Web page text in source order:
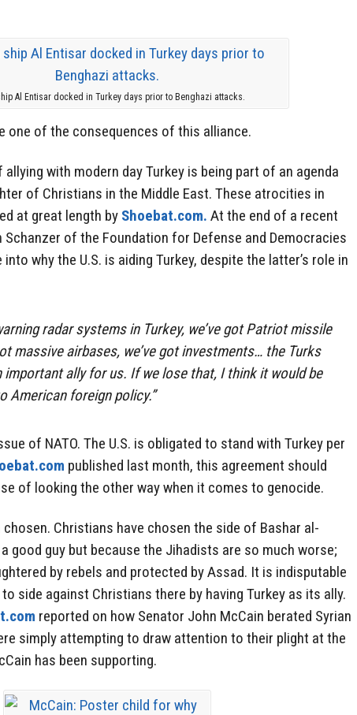
Al Entisar docked in Turkey days prior to Benghazi attacks.
one of the consequences of this alliance.
with modern day Turkey is being part of an agenda
of Christians in the Middle East. These atrocities in
at great length by Shoebat.com. At the end of a recent
Schanzer of the Foundation for Defense and Democracies
why the U.S. is aiding Turkey, despite the latter’s role in
radar systems in Turkey, we’ve got Patriot missile
massive airbases, we’ve got investments… the Turks
important ally for us. If we lose that, I think it would be
American foreign policy.”
of NATO. The U.S. is obligated to stand with Turkey per
published last month, this agreement should
of looking the other way when it comes to genocide.
chosen. Christians have chosen the side of Bashar al-
good guy but because the Jihadists are so much worse;
by rebels and protected by Assad. It is indisputable
side against Christians there by having Turkey as its ally.
reported on how Senator John McCain berated Syrian
simply attempting to draw attention to their plight at the
has been supporting.